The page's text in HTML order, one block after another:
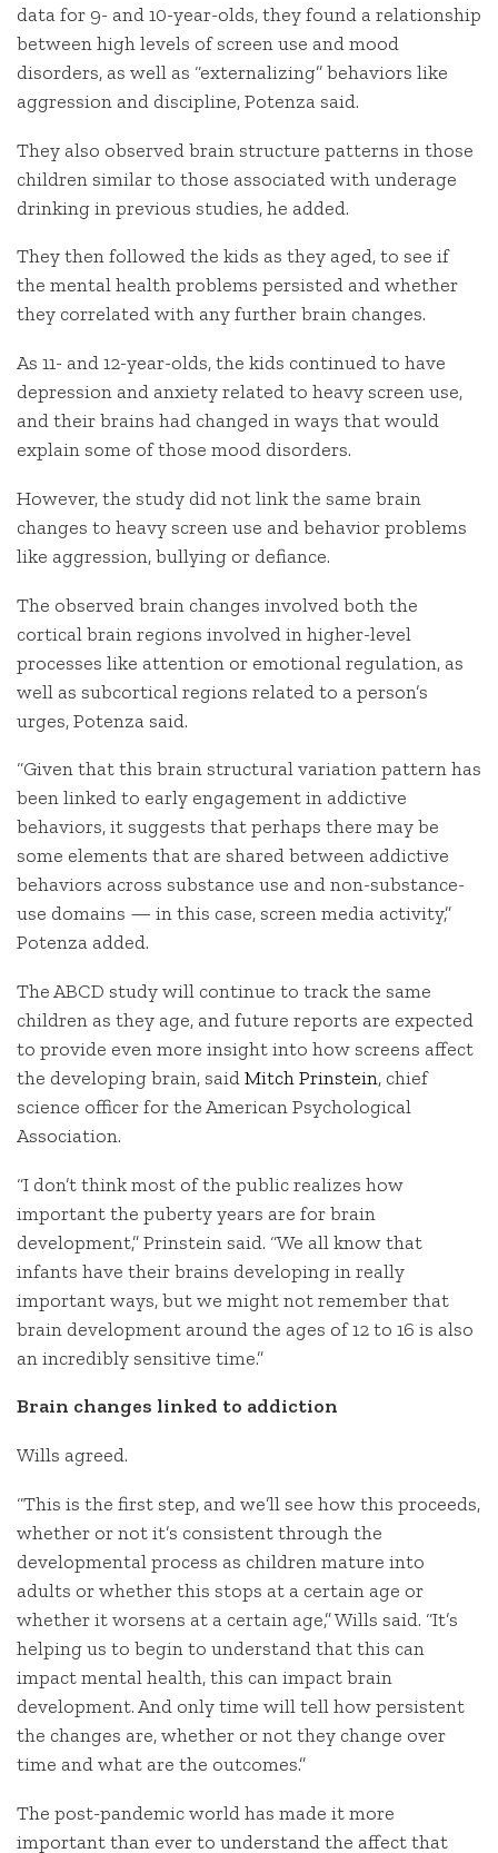
data for 9- and 10-year-olds, they found a relationship
between high levels of screen use and mood
disorders, as well as “externalizing” behaviors like
aggression and discipline, Potenza said.
They also observed brain structure patterns in those
children similar to those associated with underage
drinking in previous studies, he added.
They then followed the kids as they aged, to see if
the mental health problems persisted and whether
they correlated with any further brain changes.
As 11- and 12-year-olds, the kids continued to have
depression and anxiety related to heavy screen use,
and their brains had changed in ways that would
explain some of those mood disorders.
However, the study did not link the same brain
changes to heavy screen use and behavior problems
like aggression, bullying or defiance.
The observed brain changes involved both the
cortical brain regions involved in higher-level
processes like attention or emotional regulation, as
well as subcortical regions related to a person’s
urges, Potenza said.
“Given that this brain structural variation pattern has
been linked to early engagement in addictive
behaviors, it suggests that perhaps there may be
some elements that are shared between addictive
behaviors across substance use and non-substance-
use domains — in this case, screen media activity,”
Potenza added.
The ABCD study will continue to track the same
children as they age, and future reports are expected
to provide even more insight into how screens affect
the developing brain, saidMitch Prinstein, chief
science officer for the American Psychological
Association.
“I don’t think most of the public realizes how
important the puberty years are for brain
development,” Prinstein said. “We all know that
infants have their brains developing in really
important ways, but we might not remember that
brain development around the ages of 12 to 16 is also
an incredibly sensitive time.”
Brain changes linked to addiction
Wills agreed.
“This is the first step, and we’ll see how this proceeds,
whether or not it’s consistent through the
developmental process as children mature into
adults or whether this stops at a certain age or
whether it worsens at a certain age,” Wills said. “It’s
helping us to begin to understand that this can
impact mental health, this can impact brain
development. And only time will tell how persistent
the changes are, whether or not they change over
time and what are the outcomes.”
The post-pandemic world has made it more
important than ever to understand the affect that